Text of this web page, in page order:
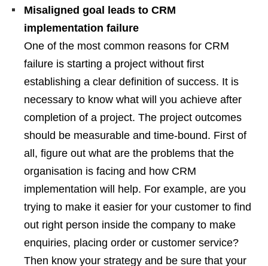
Misaligned goal leads to CRM
implementation failure
One of the most common reasons for CRM
failure is starting a project without first
establishing a clear definition of success. It is
necessary to know what will you achieve after
completion of a project. The project outcomes
should be measurable and time-bound. First of
all, figure out what are the problems that the
organisation is facing and how CRM
implementation will help. For example, are you
trying to make it easier for your customer to find
out right person inside the company to make
enquiries, placing order or customer service?
Then know your strategy and be sure that your